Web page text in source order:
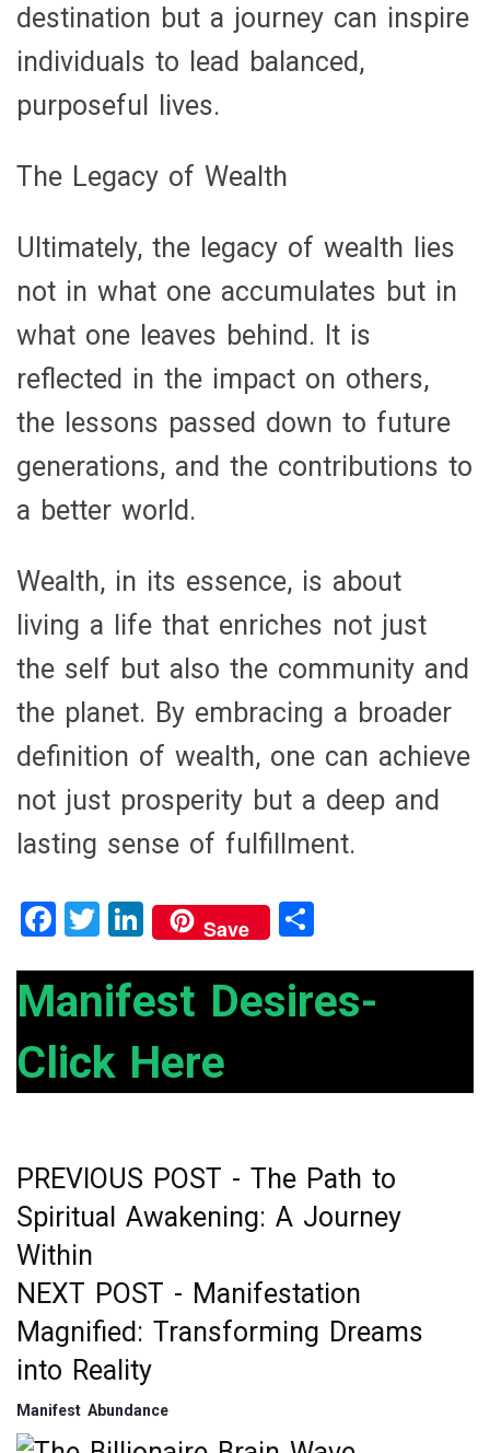
destination but a journey can inspire
individuals to lead balanced,
purposeful lives.
The Legacy of Wealth
Ultimately, the legacy of wealth lies
not in what one accumulates but in
what one leaves behind. It is
reflected in the impact on others,
the lessons passed down to future
generations, and the contributions to
a better world.
Wealth, in its essence, is about
living a life that enriches not just
the self but also the community and
the planet. By embracing a broader
definition of wealth, one can achieve
not just prosperity but a deep and
lasting sense of fulfillment.
F
ce
b
o
o
T
tt
er
Li
ke
dI
n
Save
ar
e
Manifest Desires-
Click Here
Post
navigation
PREVIOUS POST - The Path to
Spiritual Awakening: A Journey
Within
NEXT POST - Manifestation
Magnified: Transforming Dreams
into Reality
Manifest Abundance